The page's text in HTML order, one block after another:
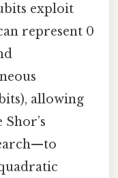
exploit
represent 0
allowing